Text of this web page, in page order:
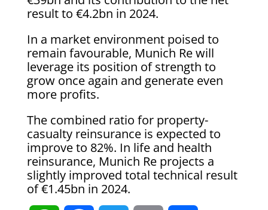
result to €4.2bn in 2024.
In a market environment poised to
remain favourable, Munich Re will
leverage its position of strength to
grow once again and generate even
more profits.
The combined ratio for property-
casualty reinsurance is expected to
improve to 82%. In life and health
reinsurance, Munich Re projects a
slightly improved total technical result
of €1.45bn in 2024.